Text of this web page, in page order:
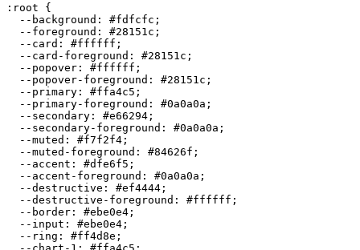
:root {
  --background:
#fdfcfc ;
  --foreground:
#28151c ;
  --card:
#ffffff ;
  --card-foreground:
#28151c ;
  --popover:
#ffffff ;
  --popover-foreground:
#28151c ;
  --primary:
#ffa4c5 ;
  --primary-foreground:
#0a0a0a ;
  --secondary:
#e66294 ;
  --secondary-foreground:
#0a0a0a ;
  --muted:
#f7f2f4 ;
  --muted-foreground:
#84626f ;
  --accent:
#dfe6f5 ;
  --accent-foreground:
#0a0a0a ;
  --destructive:
#ef4444 ;
  --destructive-foreground:
#ffffff ;
  --border:
#ebe0e4 ;
  --input:
#ebe0e4 ;
  --ring:
#ff4d8e ;